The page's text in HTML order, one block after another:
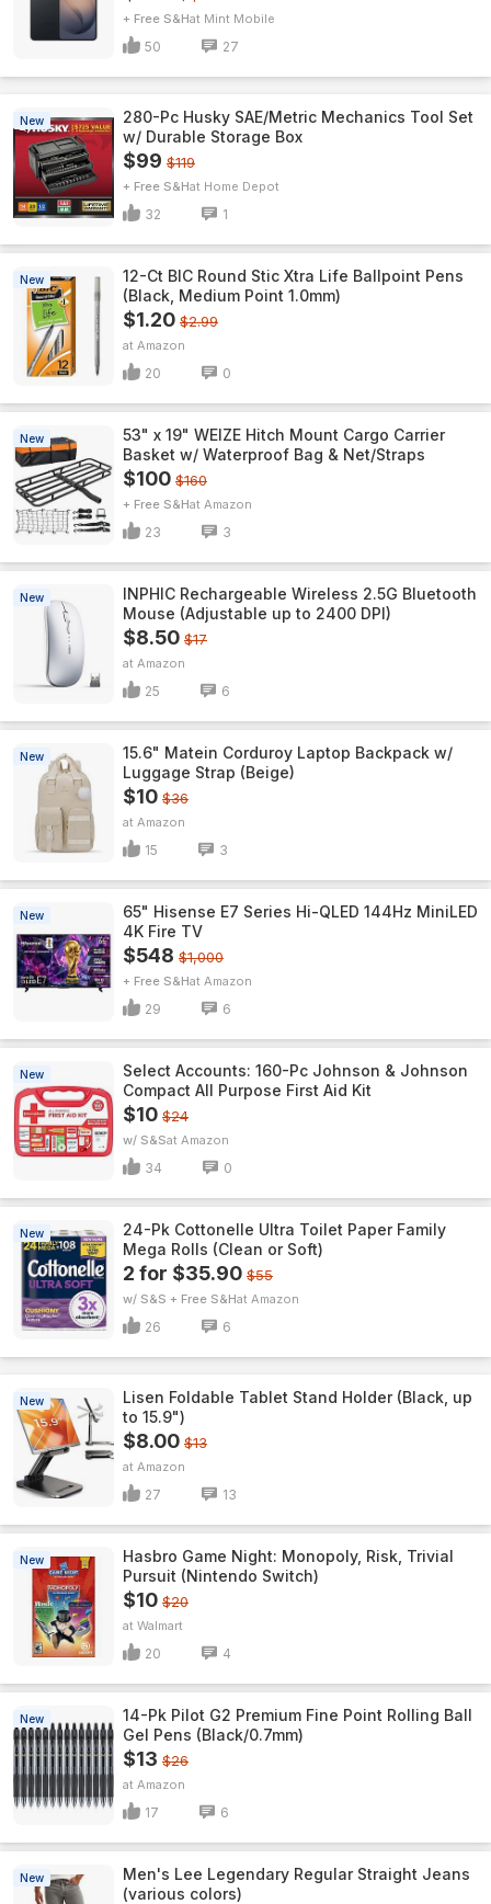
+ Free S&H Mint Mobile
50 27
New
280-Pc Husky SAE/Metric Mechanics Tool Set
w/ Durable Storage Box
$99 $119
+ Free S&H Home Depot
32 1
New
12-Ct BIC Round Stic Xtra Life Ballpoint Pens
(Black, Medium Point 1.0mm)
$1.20 $2.99
Amazon
20 0
New
53" x 19" WEIZE Hitch Mount Cargo Carrier
Basket w/ Waterproof Bag & Net/Straps
$100 $160
+ Free S&H Amazon
23 3
New
INPHIC Rechargeable Wireless 2.5G Bluetooth
Mouse (Adjustable up to 2400 DPI)
$8.50 $17
Amazon
25 6
New
15.6" Matein Corduroy Laptop Backpack w/
Luggage Strap (Beige)
$10 $36
Amazon
15 3
New
65" Hisense E7 Series Hi-QLED 144Hz MiniLED
4K Fire TV
$548 $1,000
+ Free S&H Amazon
29 6
New
Select Accounts: 160-Pc Johnson & Johnson
Compact All Purpose First Aid Kit
$10 $24
w/ S&S Amazon
34 0
New
24-Pk Cottonelle Ultra Toilet Paper Family
Mega Rolls (Clean or Soft)
2 for $35.90 $55
w/ S&S + Free S&H Amazon
26 6
New
Lisen Foldable Tablet Stand Holder (Black, up
to 15.9")
$8.00 $13
Amazon
27 13
New
Hasbro Game Night: Monopoly, Risk, Trivial
Pursuit (Nintendo Switch)
$10 $20
Walmart
20 4
New
14-Pk Pilot G2 Premium Fine Point Rolling Ball
Gel Pens (Black/0.7mm)
$13 $26
Amazon
17 6
New
Men's Lee Legendary Regular Straight Jeans
(various colors)